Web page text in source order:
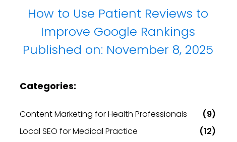
How to Use Patient Reviews to
Improve Google Rankings
Published on: November 8, 2025
Categories:
Content Marketing for Health Professionals
(9)
Local SEO for Medical Practice
(12)